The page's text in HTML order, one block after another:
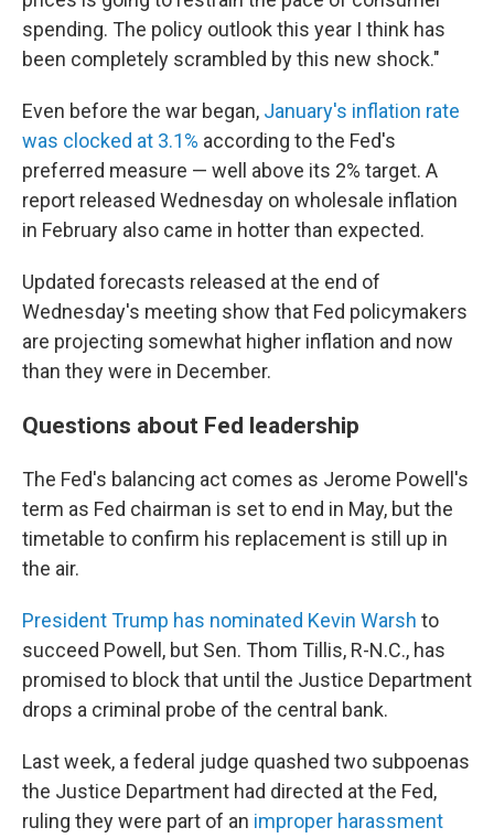
spending. The policy outlook this year I think has
been completely scrambled by this new shock."
Even before the war began, January's inflation rate
was clocked at 3.1% according to the Fed's
preferred measure — well above its 2% target. A
report released Wednesday on wholesale inflation
in February also came in hotter than expected.
Updated forecasts released at the end of
Wednesday's meeting show that Fed policymakers
are projecting somewhat higher inflation and now
than they were in December.
Questions about Fed leadership
The Fed's balancing act comes as Jerome Powell's
term as Fed chairman is set to end in May, but the
timetable to confirm his replacement is still up in
the air.
President Trump has nominated Kevin Warsh to
succeed Powell, but Sen. Thom Tillis, R-N.C., has
promised to block that until the Justice Department
drops a criminal probe of the central bank.
Last week, a federal judge quashed two subpoenas
the Justice Department had directed at the Fed,
ruling they were part of an improper harassment